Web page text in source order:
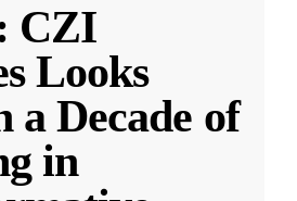
CZI
Looks
a Decade of
in